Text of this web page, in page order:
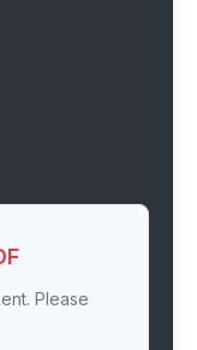
Please